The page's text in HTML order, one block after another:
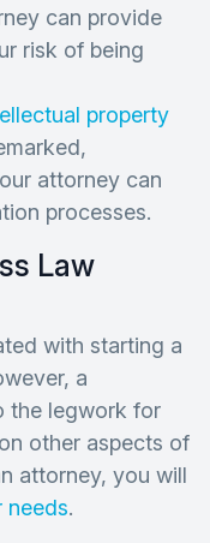
can provide
risk of being
property
attorney can
processes.
Law
with starting a
a
the legwork for
other aspects of
attorney, you will
needs.